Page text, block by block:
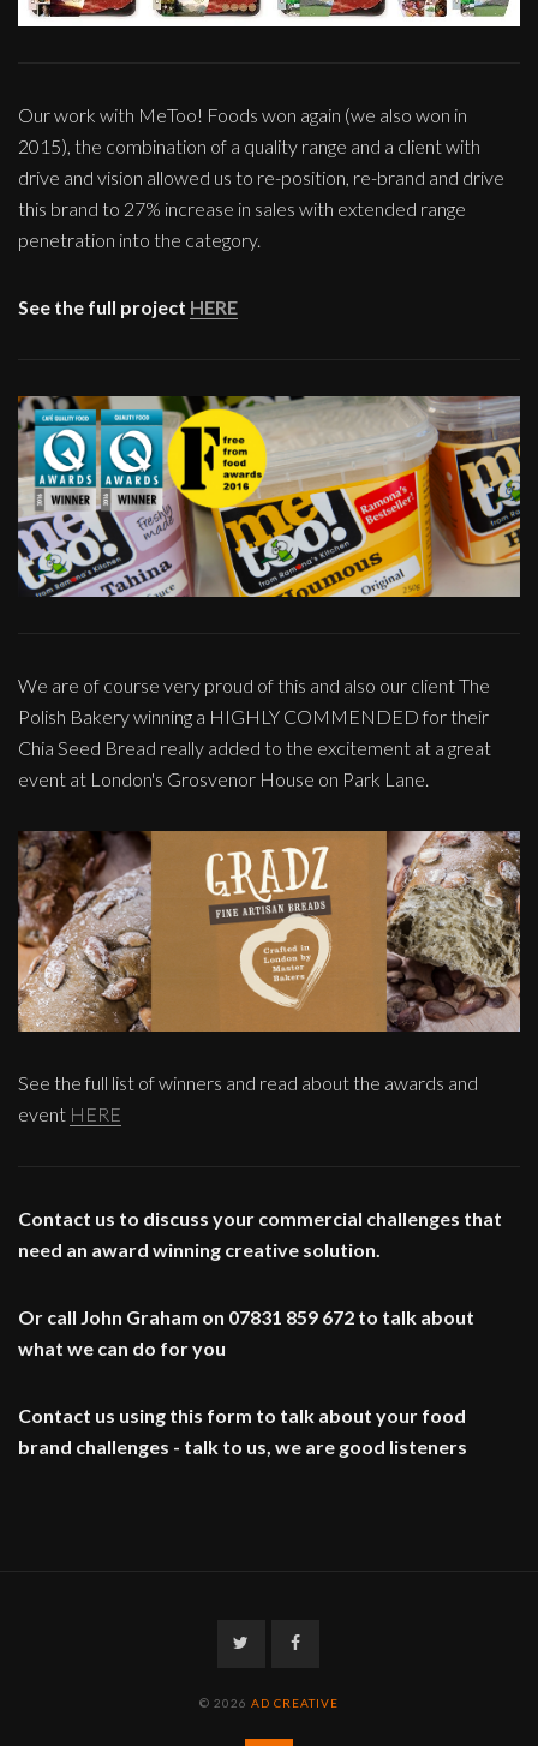
Our work with MeToo! Foods won again (we also won in
2015), the combination of a quality range and a client with
drive and vision allowed us to re-position, re-brand and drive
this brand to 27% increase in sales with extended range
penetration into the category.
See the full project HERE
We are of course very proud of this and also our client The
Polish Bakery winning a HIGHLY COMMENDED for their
Chia Seed Bread really added to the excitement at a great
event at London's Grosvenor House on Park Lane.
See the full list of winners and read about the awards and
event HERE
Contact us to discuss your commercial challenges that
need an award winning creative solution.
Or call John Graham on 07831 859 672 to talk about
what we can do for you
Contact us using this form to talk about your food
brand challenges - talk to us, we are good listeners
TwitterFacebook
© 2026 AD CREATIVE